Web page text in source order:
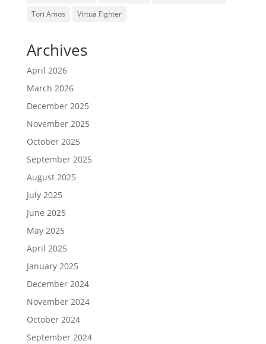
Tori Amos
Virtua Fighter
Archives
April 2026
March 2026
December 2025
November 2025
October 2025
September 2025
August 2025
July 2025
June 2025
May 2025
April 2025
January 2025
December 2024
November 2024
October 2024
September 2024